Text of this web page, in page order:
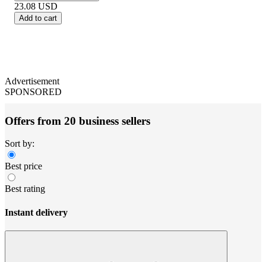
23.08 USD
Add to cart
Advertisement
SPONSORED
Offers from 20 business sellers
Sort by:
Best price
Best rating
Instant delivery